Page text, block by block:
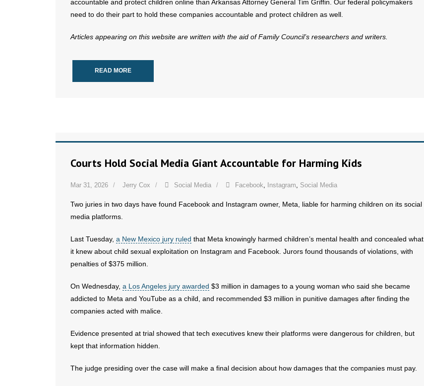
accountable and protect children online than Arkansas Attorney General Tim Griffin. Our federal policymakers
need to do their part to hold these companies accountable and protect children as well.
Articles appearing on this website are written with the aid of Family Council’s researchers and writers.
READ MORE
Courts Hold Social Media Giant Accountable for Harming Kids
Mar 31, 2026 Jerry Cox Social Media Facebook, Instagram, Social Media
Two juries in two days have found Facebook and Instagram owner, Meta, liable for harming children on its social
media platforms.
Last Tuesday, a New Mexico jury ruled that Meta knowingly harmed children’s mental health and concealed what
it knew about child sexual exploitation on Instagram and Facebook. Jurors found thousands of violations, with
penalties of $375 million.
On Wednesday, a Los Angeles jury awarded $3 million in damages to a young woman who said she became
addicted to Meta and YouTube as a child, and recommended $3 million in punitive damages after finding the
companies acted with malice.
Evidence presented at trial showed that tech executives knew their platforms were dangerous for children, but
kept that information hidden.
The judge presiding over the case will make a final decision about how damages that the companies must pay.